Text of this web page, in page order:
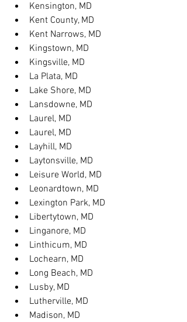
Kensington, MD
Kent County, MD
Kent Narrows, MD
Kingstown, MD
Kingsville, MD
La Plata, MD
Lake Shore, MD
Lansdowne, MD
Laurel, MD
Laurel, MD
Layhill, MD
Laytonsville, MD
Leisure World, MD
Leonardtown, MD
Lexington Park, MD
Libertytown, MD
Linganore, MD
Linthicum, MD
Lochearn, MD
Long Beach, MD
Lusby, MD
Lutherville, MD
Madison, MD